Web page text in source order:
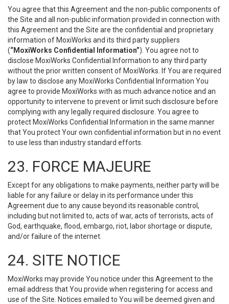
You agree that this Agreement and the non-public components of
the Site and all non-public information provided in connection with
this Agreement and the Site are the confidential and proprietary
information of MoxiWorks and its third party suppliers
(“MoxiWorks Confidential Information”). You agree not to
disclose MoxiWorks Confidential Information to any third party
without the prior written consent of MoxiWorks. If You are required
by law to disclose any MoxiWorks Confidential Information You
agree to provide MoxiWorks with as much advance notice and an
opportunity to intervene to prevent or limit such disclosure before
complying with any legally required disclosure. You agree to
protect MoxiWorks Confidential Information in the same manner
that You protect Your own confidential information but in no event
to use less than industry standard efforts.
23. FORCE MAJEURE
Except for any obligations to make payments, neither party will be
liable for any failure or delay in its performance under this
Agreement due to any cause beyond its reasonable control,
including but not limited to, acts of war, acts of terrorists, acts of
God, earthquake, flood, embargo, riot, labor shortage or dispute,
and/or failure of the internet.
24. SITE NOTICE
MoxiWorks may provide You notice under this Agreement to the
email address that You provide when registering for access and
use of the Site. Notices emailed to You will be deemed given and